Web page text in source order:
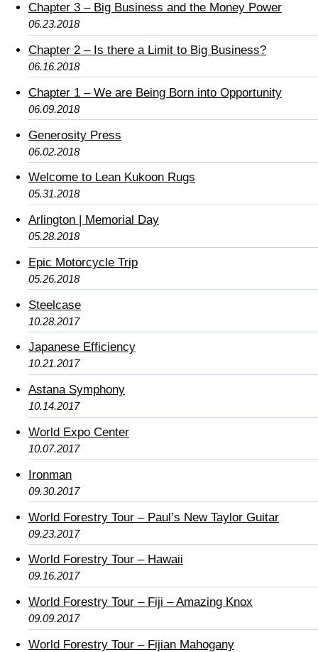
Chapter 3 – Big Business and the Money Power
06.23.2018
Chapter 2 – Is there a Limit to Big Business?
06.16.2018
Chapter 1 – We are Being Born into Opportunity
06.09.2018
Generosity Press
06.02.2018
Welcome to Lean Kukoon Rugs
05.31.2018
Arlington | Memorial Day
05.28.2018
Epic Motorcycle Trip
05.26.2018
Steelcase
10.28.2017
Japanese Efficiency
10.21.2017
Astana Symphony
10.14.2017
World Expo Center
10.07.2017
Ironman
09.30.2017
World Forestry Tour – Paul’s New Taylor Guitar
09.23.2017
World Forestry Tour – Hawaii
09.16.2017
World Forestry Tour – Fiji – Amazing Knox
09.09.2017
World Forestry Tour – Fijian Mahogany